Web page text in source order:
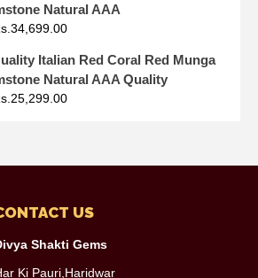
Natural AAA
34,699.00
Italian Red Coral Red Munga
Natural AAA Quality
25,299.00
US
Shakti Gems
Ki Pauri,Haridwar